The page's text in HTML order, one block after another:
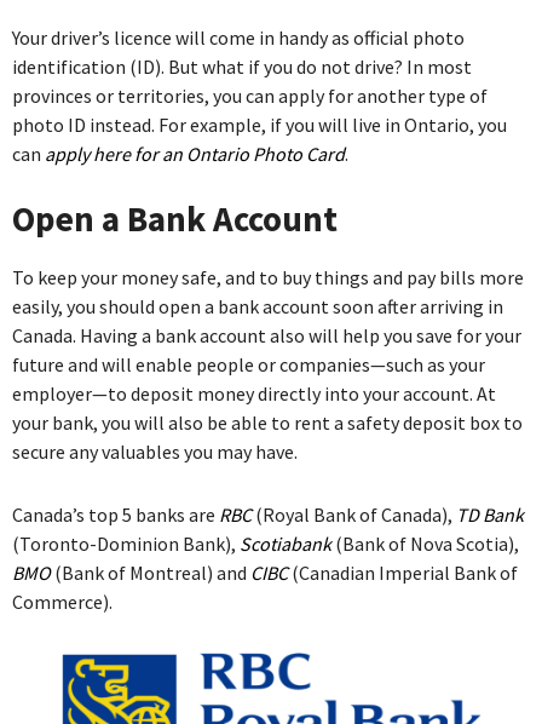
Your driver’s licence will come in handy as official photo
identification (ID). But what if you do not drive? In most
provinces or territories, you can apply for another type of
photo ID instead. For example, if you will live in Ontario, you
can apply here for an Ontario Photo Card.
Open a Bank Account
To keep your money safe, and to buy things and pay bills more
easily, you should open a bank account soon after arriving in
Canada. Having a bank account also will help you save for your
future and will enable people or companies—such as your
employer—to deposit money directly into your account. At
your bank, you will also be able to rent a safety deposit box to
secure any valuables you may have.
Canada’s top 5 banks are RBC (Royal Bank of Canada), TD Bank
(Toronto-Dominion Bank), Scotiabank (Bank of Nova Scotia),
BMO (Bank of Montreal) and CIBC (Canadian Imperial Bank of
Commerce).